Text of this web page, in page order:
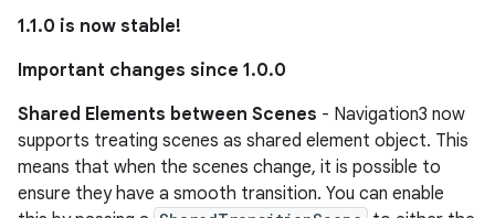
1.1.0 is now stable!
Important changes since 1.0.0
Shared Elements between Scenes - Navigation3 now
supports treating scenes as shared element object. This
means that when the scenes change, it is possible to
ensure they have a smooth transition. You can enable